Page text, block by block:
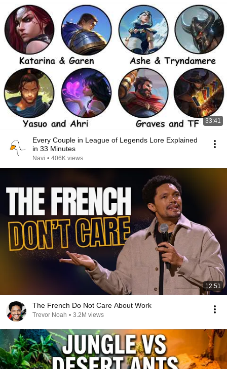
33:41
Every Couple in League of Legends Lore Explained
in 33 Minutes
Navi • 406K views
12:51
The French Do Not Care About Work
Trevor Noah • 3.2M views